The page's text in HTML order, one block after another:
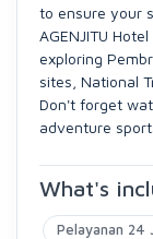
to ensure your
AGENJITU
exploring
sites, National
Don't forget
adventure
What's
Pelayanan 24